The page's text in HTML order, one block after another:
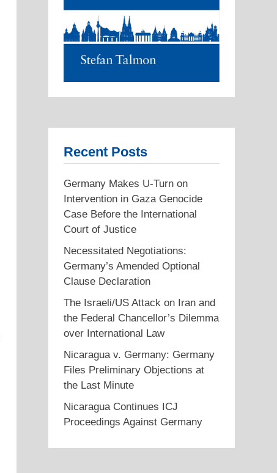
Recent Posts
Germany Makes U-Turn on
Intervention in Gaza Genocide
Case Before the International
Court of Justice
Necessitated Negotiations:
Germany’s Amended Optional
Clause Declaration
The Israeli/US Attack on Iran and
the Federal Chancellor’s Dilemma
over International Law
Nicaragua v. Germany: Germany
Files Preliminary Objections at
the Last Minute
Nicaragua Continues ICJ
Proceedings Against Germany